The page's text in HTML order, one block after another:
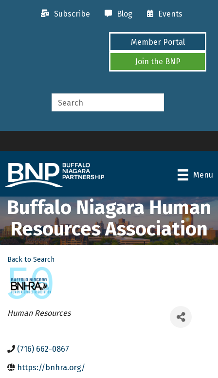
Subscribe Blog Events
Member Portal
Join the BNP
Menu
Buffalo Niagara Human
Resources Association
Back to Search
Categories
Human Resources
(716) 662-0867
https://bnhra.org/